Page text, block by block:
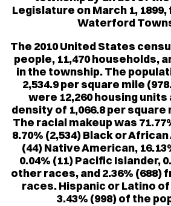
Legislature on March 1,
Waterford
The 2010 United States
people, 11,470 households,
in the township. The
2,534.9 per square mile
were 12,260 housing units
density of 1,066.8 per square
The racial makeup was
8.70% (2,534) Black or
(44) Native American,
0.04% (11) Pacific Islander,
other races, and 2.36% (688)
races. Hispanic or Latino
3.43% (998) of the